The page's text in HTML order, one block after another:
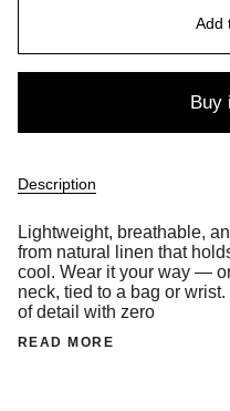
Add
Buy
Description
Lightweight, breathable,
from natural linen that
cool. Wear it your way —
neck, tied to a bag or
of detail with zero
READ MORE